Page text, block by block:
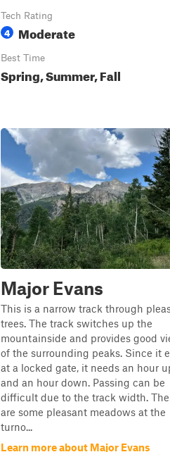
Tech Rating
4 Moderate
Best Time
Spring, Summer, Fall
Major Evans
This is a narrow track through
trees. The track switches up the
mountainside and provides good
of the surrounding peaks. Since it
at a locked gate, it needs an hour
and an hour down. Passing can be
difficult due to the track width.
are some pleasant meadows at the
turno...
Learn more about Major Evans